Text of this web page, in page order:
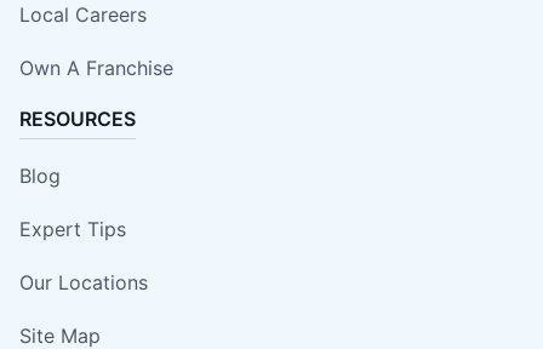
Local Careers
Own A Franchise
RESOURCES
Blog
Expert Tips
Our Locations
Site Map